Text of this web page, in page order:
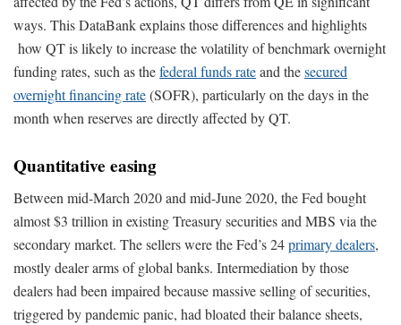
ways. This DataBank explains those differences and highlights
how QT is likely to increase the volatility of benchmark overnight
funding rates, such as thefederal funds rateand thesecured
overnight financing rate(SOFR), particularly on the days in the
month when reserves are directly affected by QT.
Quantitative easing
Between mid-March 2020 and mid-June 2020, the Fed bought
almost $3 trillion in existing Treasury securities and MBS via the
secondary market. The sellers were the Fed’s 24primary dealers,
mostly dealer arms of global banks. Intermediation by those
dealers had been impaired because massive selling of securities,
triggered by pandemic panic, had bloated their balance sheets,